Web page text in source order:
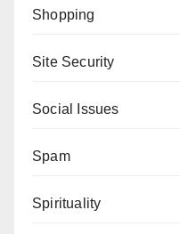
Shopping
Site Security
Social Issues
Spam
Spirituality